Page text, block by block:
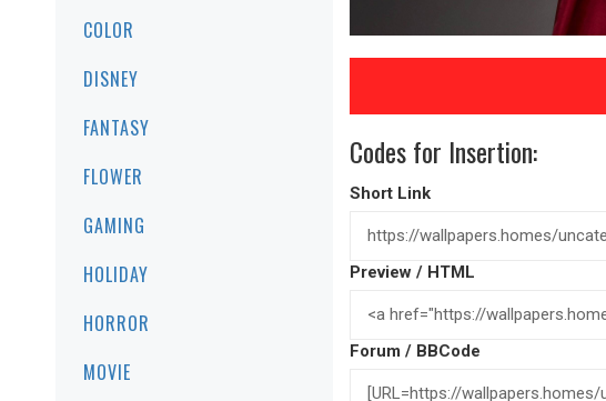
COLOR
DISNEY
FANTASY
FLOWER
GAMING
HOLIDAY
HORROR
MOVIE
Codes for Insertion:
Short Link
Preview / HTML
Forum / BBCode